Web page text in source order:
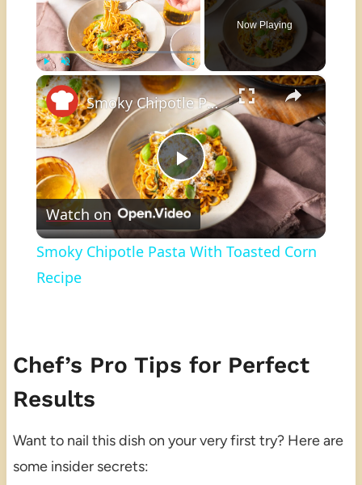
Play Unmute Fullscreen
Now Playing
×
Play
Video
Smoky Chipotle Pasta With Toasted Corn Recipe
Watch on
Smoky Chipotle Pasta With Toasted Corn
Recipe
Chef’s Pro Tips for Perfect
Results
Want to nail this dish on your very first try? Here are
some insider secrets: